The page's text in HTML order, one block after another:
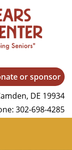
or sponsor
DE 19934
302-698-4285